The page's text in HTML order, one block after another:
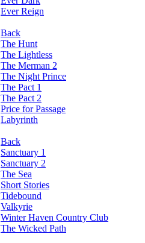
Ever Reign
Back
The Hunt
The Lightless
The Merman 2
The Night Prince
The Pact 1
The Pact 2
Price for Passage
Labyrinth
Back
Sanctuary 1
Sanctuary 2
The Sea
Short Stories
Tidebound
Valkyrie
Winter Haven Country Club
The Wicked Path